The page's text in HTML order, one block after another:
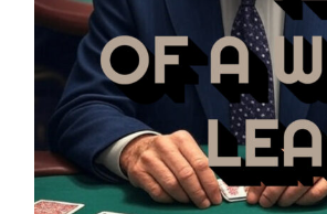
a
Weak
Leader.